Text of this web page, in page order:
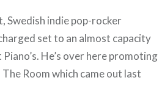
Swedish indie pop-rocker
set to an almost capacity
He’s over here promoting
Room which came out last